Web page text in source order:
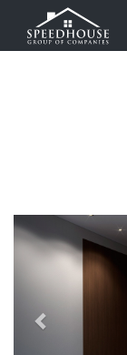
Previous